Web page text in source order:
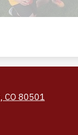
CO 80501